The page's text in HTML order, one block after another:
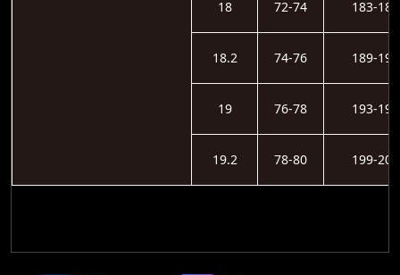
18 72-74 183-188
18.2 74-76 189-193
19 76-78 193-198
19.2 78-80 199-203